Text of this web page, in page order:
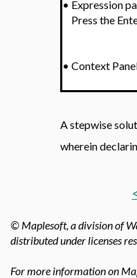
• Expression
Press the
• Context
A stepwise
wherein
© Maplesoft, a division of
distributed under licenses
For more information on